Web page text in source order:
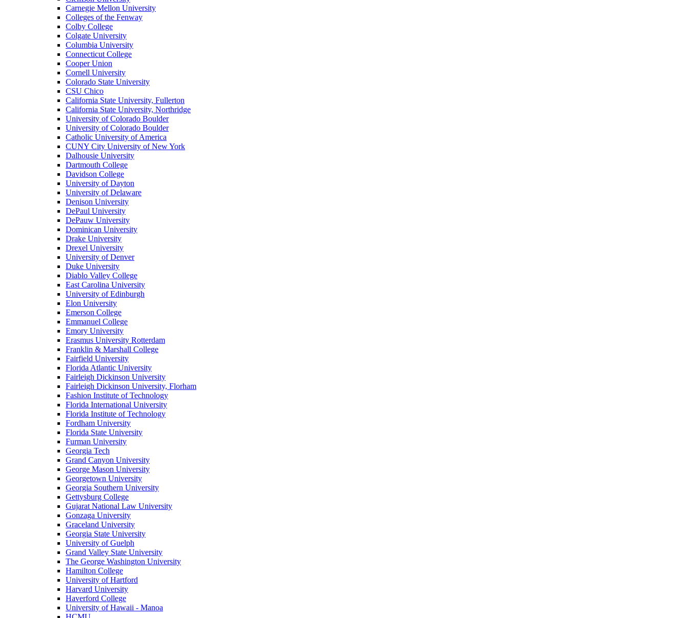
Carnegie Mellon University
Colleges of the Fenway
Colby College
Colgate University
Columbia University
Connecticut College
Cooper Union
Cornell University
Colorado State University
CSU Chico
California State University, Fullerton
California State University, Northridge
University of Colorado Boulder
University of Colorado Boulder
Catholic University of America
CUNY City University of New York
Dalhousie University
Dartmouth College
Davidson College
University of Dayton
University of Delaware
Denison University
DePaul University
DePauw University
Dominican University
Drake University
Drexel University
University of Denver
Duke University
Diablo Valley College
East Carolina University
University of Edinburgh
Elon University
Emerson College
Emmanuel College
Emory University
Erasmus University Rotterdam
Franklin & Marshall College
Fairfield University
Florida Atlantic University
Fairleigh Dickinson University
Fairleigh Dickinson University, Florham
Fashion Institute of Technology
Florida International University
Florida Institute of Technology
Fordham University
Florida State University
Furman University
Georgia Tech
Grand Canyon University
George Mason University
Georgetown University
Georgia Southern University
Gettysburg College
Gujarat National Law University
Gonzaga University
Graceland University
Georgia State University
University of Guelph
Grand Valley State University
The George Washington University
Hamilton College
University of Hartford
Harvard University
Haverford College
University of Hawaii - Manoa